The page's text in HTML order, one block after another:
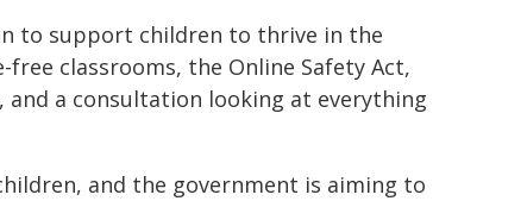
to support children to thrive in the
classrooms, the Online Safety Act,
a consultation looking at everything
and the government is aiming to